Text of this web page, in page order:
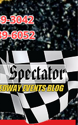
3042
6052